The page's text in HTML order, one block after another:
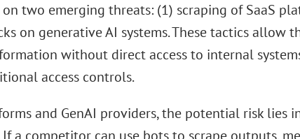
two emerging threats: (1) scraping of SaaS
on generative AI systems. These tactics allow
without direct access to internal
access controls.
and GenAI providers, the potential risk lies